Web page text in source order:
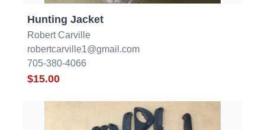
Hunting Jacket
Robert Carville
robertcarville1@gmail.com
705-380-4066
$15.00